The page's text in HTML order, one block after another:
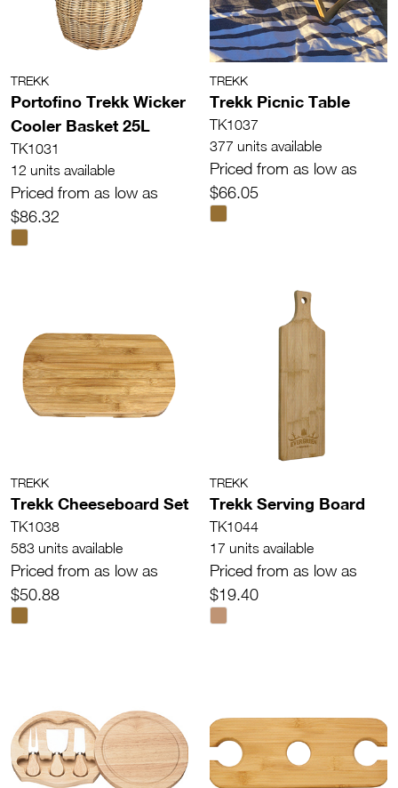
TREKK
Portofino Trekk Wicker
Cooler Basket 25L
TK1031
12 units available
Priced from as low as
$86.32
TREKK
Trekk Picnic Table
TK1037
377 units available
Priced from as low as
$66.05
TREKK
Trekk Cheeseboard Set
TK1038
583 units available
Priced from as low as
$50.88
TREKK
Trekk Serving Board
TK1044
17 units available
Priced from as low as
$19.40